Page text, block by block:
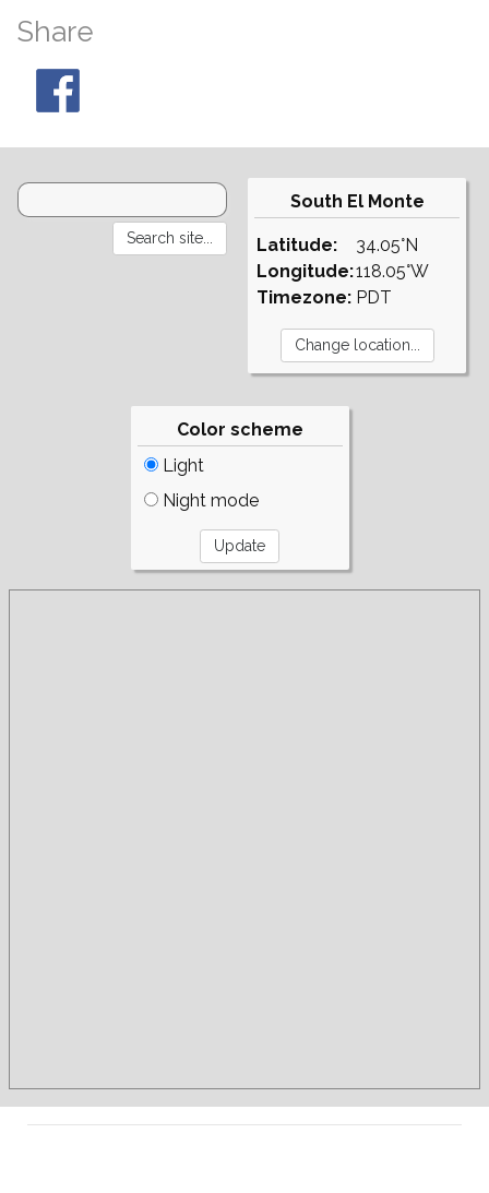
Share
South El Monte
Latitude:
Longitude:
Timezone:
34.05°N
118.05°W
PDT
Color scheme
Light
Night mode